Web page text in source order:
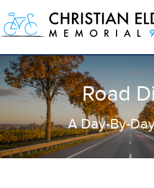
Road
A Day-By-